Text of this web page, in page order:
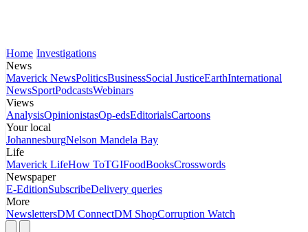
Home Investigations
News
Maverick NewsPoliticsBusinessSocial JusticeEarthInternational
NewsSportPodcastsWebinars
Views
AnalysisOpinionistasOp-edsEditorialsCartoons
Your local
JohannesburgNelson Mandela Bay
Life
Maverick LifeHow ToTGIFoodBooksCrosswords
Newspaper
E-EditionSubscribeDelivery queries
More
NewslettersDM ConnectDM ShopCorruption Watch